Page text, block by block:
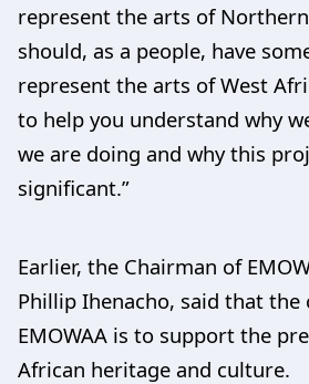
represent the arts of
should, as a people, have
represent the arts of West
to help you understand why
we are doing and why this
significant.”
Earlier, the Chairman of
Phillip Ihenacho, said that the
EMOWAA is to support the
African heritage and culture.